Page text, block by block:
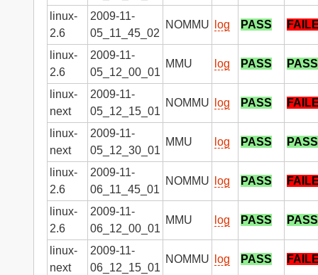
linux-
2.6
2009-11-
05_11_45_02
NOMMU log PASS
linux-
2.6
2009-11-
05_12_00_01
MMU log PASS PASS
linux-
next
2009-11-
05_12_15_01
NOMMU log PASS
linux-
next
2009-11-
05_12_30_01
MMU log PASS PASS
linux-
2.6
2009-11-
06_11_45_01
NOMMU log PASS
linux-
2.6
2009-11-
06_12_00_01
MMU log PASS PASS
linux-
next
2009-11-
06_12_15_01
NOMMU log PASS